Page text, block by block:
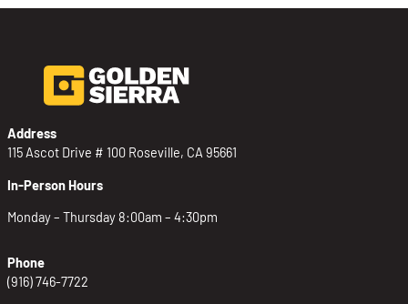
Address
115 Ascot Drive # 100 Roseville, CA 95661
In-Person Hours
Monday – Thursday 8:00am – 4:30pm
Phone
(916) 746-7722